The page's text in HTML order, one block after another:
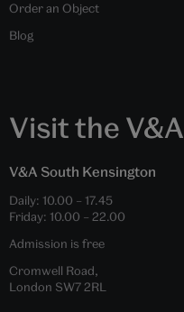
Order an Object
Blog
Visit the V&A
V&A South Kensington
Daily: 10.00 – 17.45
Friday: 10.00 – 22.00
Admission is free
Cromwell Road,
London SW7 2RL